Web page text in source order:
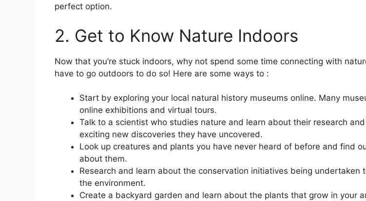
perfect option.
2. Get to Know Nature Indoors
Now that you’re stuck indoors, why not spend some time connecting with
have to go outdoors to do so! Here are some ways to :
Start by exploring your local natural history museums online. Many
online exhibitions and virtual tours.
Talk to a scientist who studies nature and learn about their research
exciting new discoveries they have uncovered.
Look up creatures and plants you have never heard of before and find
about them.
Research and learn about the conservation initiatives being undertaken
the environment.
Create a backyard garden and learn about the plants that grow in your